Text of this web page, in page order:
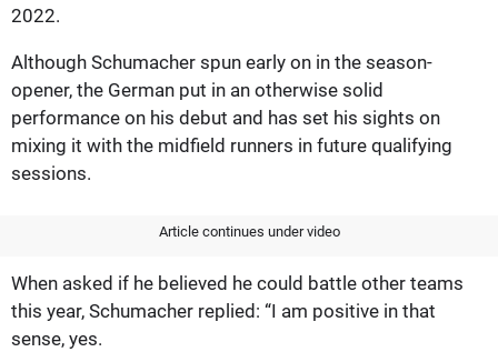
2022.
Although Schumacher spun early on in the season-
opener, the German put in an otherwise solid
performance on his debut and has set his sights on
mixing it with the midfield runners in future qualifying
sessions.
Article continues under video
When asked if he believed he could battle other teams
this year, Schumacher replied: “I am positive in that
sense, yes.